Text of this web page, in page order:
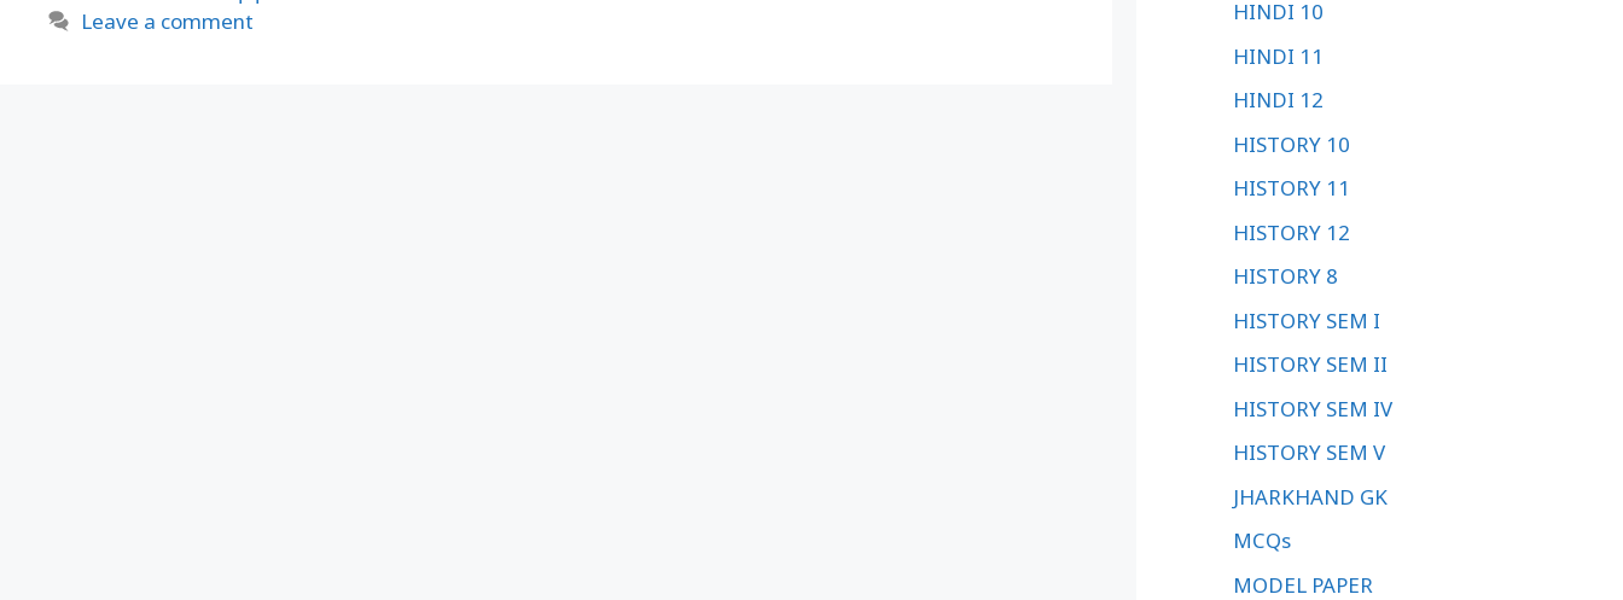
Leave a comment
HINDI 10
HINDI 11
HINDI 12
HISTORY 10
HISTORY 11
HISTORY 12
HISTORY 8
HISTORY SEM I
HISTORY SEM II
HISTORY SEM IV
HISTORY SEM V
JHARKHAND GK
MCQs
MODEL PAPER